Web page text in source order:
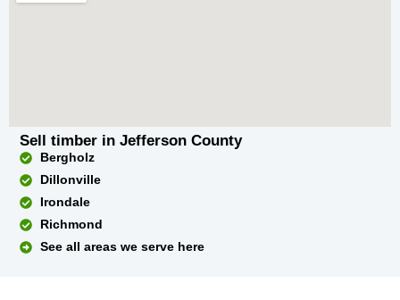
Sell timber in Jefferson County
Bergholz
Dillonville
Irondale
Richmond
See all areas we serve here